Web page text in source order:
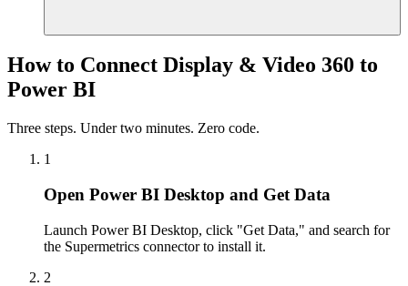
How to Connect Display & Video 360 to
Power BI
Three steps. Under two minutes. Zero code.
1
Open Power BI Desktop and Get Data
Launch Power BI Desktop, click "Get Data," and search for
the Supermetrics connector to install it.
2